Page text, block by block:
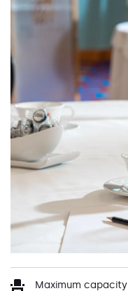
Maximum capacity